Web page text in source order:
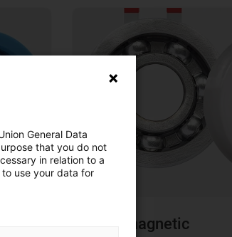
Non-magnetic
General Data
that you do not
in relation to a
use your data for